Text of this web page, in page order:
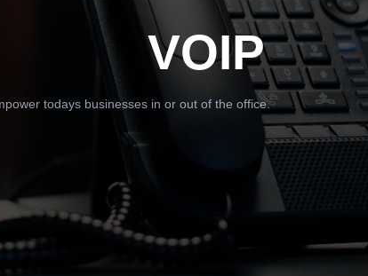
VOIP
todays businesses in or out of the office.